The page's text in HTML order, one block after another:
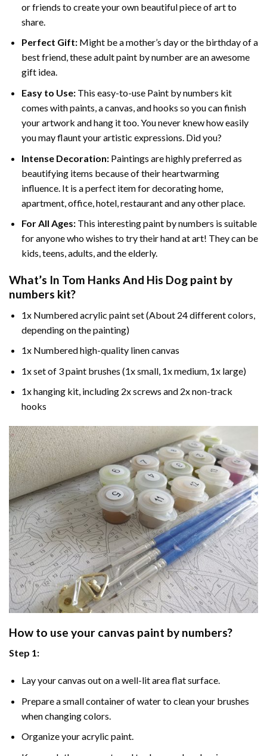
or friends to create your own beautiful piece of art to
share.
Perfect Gift:Might be a mother’s day or the birthday of a
best friend, theseadult paint by numberare an awesome
gift idea.
Easy to Use:This easy-to-use Paint by numbers kit
comes with paints, a canvas, and hooks so you can finish
your artwork and hang it too. You never knew how easily
you may flaunt your artistic expressions. Did you?
Intense Decoration: Paintings are highly preferred as
beautifying items because of their heartwarming
influence. It is a perfect item for decorating home,
apartment, office, hotel, restaurant and any other place.
For All Ages:This interestingpaint by numbers is suitable
for anyone who wishes to try their hand at art! They can be
kids, teens, adults, and the elderly.
What’s In Tom Hanks And His Dog paint by
numbers kit?
1x Numbered acrylic paint set (About 24 different colors,
depending on the painting)
1x Numbered high-quality linen canvas
1x set of 3 paint brushes (1x small, 1x medium, 1x large)
1x hanging kit, including 2x screws and 2x non-track
hooks
How to use your canvas paint by numbers?
Step 1:
Lay your canvas out on a well-lit area flat surface.
Prepare a small container of water to clean your brushes
when changing colors.
Organize your acrylic paint.